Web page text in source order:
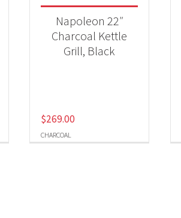
CHARCOAL
Napoleon 22″
Charcoal Kettle
Grill, Black
$269.00